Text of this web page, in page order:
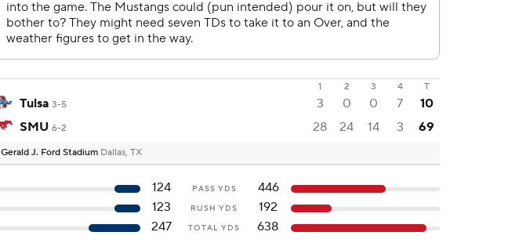
1 2 3 4 T
Tulsa 3-5 3 0 0 7
10
SMU 6-2 28 24 14 3 69
Gerald J. Ford Stadium Dallas, TX
124 PASS YDS
446
123
RUSH YDS
192
247
TOTAL YDS 638